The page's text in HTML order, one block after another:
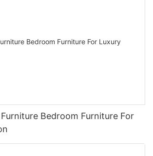
Bedroom Furniture For